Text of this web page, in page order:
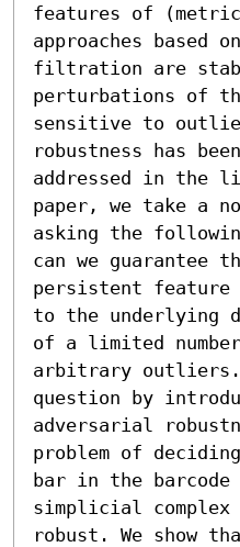
features of
approaches based
filtration are
perturbations of
sensitive to
robustness has
addressed in the
paper, we take a
asking the
can we guarantee
persistent
to the underlying
of a limited
arbitrary outliers.
question by
adversarial
problem of
bar in the
simplicial
robust. We show